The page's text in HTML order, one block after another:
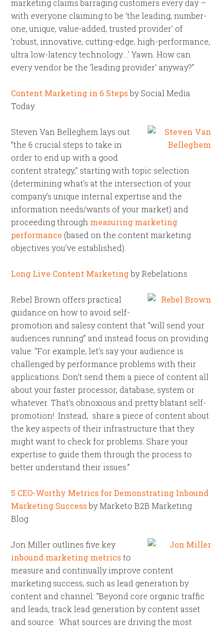
marketing claims barraging customers every day –
with everyone claiming to be ‘the leading, number-
one, unique, value-added, trusted provider’ of
‘robust, innovative, cutting-edge, high-performance,
ultra low-latency technology….’ Yawn. How can
every vendor be the ‘leading provider’ anyway?”
Content Marketing in 6 Stepsby Social Media
Today
Steven Van Belleghem lays out
“the 6 crucial steps to take in
order to end up with a good
content strategy,” starting with topic selection
(determining what’s at the intersection of your
company’s unique internal expertise and the
information needs/wants of your market) and
proceeding through measuring marketing
performance (based on the content marketing
objectives you’ve established).
Long Live Content Marketingby Rebelations
Rebel Brown offers practical
guidance on how to avoid self-
promotion and salesy content that “will send your
audiences running” and instead focus on providing
value: “For example, let’s say your audience is
challenged by performance problems with their
applications. Don’t send them a piece of content all
about your faster processor, database, system or
whatever. That’s obnoxious and pretty blatant self-
promotion! Instead, share a piece of content about
the key aspects of their infrastructure that they
might want to check for problems. Share your
expertise to guide them through the process to
better understand their issues.”
5 CEO-Worthy Metrics for Demonstrating Inbound
Marketing Successby Marketo B2B Marketing
Blog
Jon Miller outlines five key
inbound marketing metricsto
measure and continually improve content
marketing success, such as lead generation by
content and channel: “Beyond core organic traffic
and leads, track lead generation by content asset
and source. What sources are driving the most